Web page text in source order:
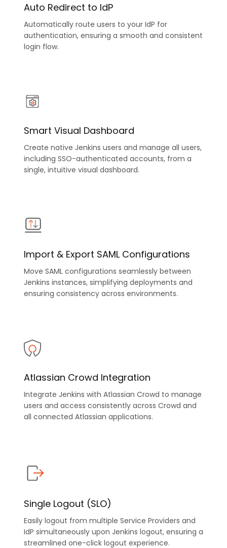
Auto Redirect to IdP
Automatically route users to your IdP for
authentication, ensuring a smooth and consistent
login flow.
Smart Visual Dashboard
Create native Jenkins users and manage all users,
including SSO-authenticated accounts, from a
single, intuitive visual dashboard.
Import & Export SAML Configurations
Move SAML configurations seamlessly between
Jenkins instances, simplifying deployments and
ensuring consistency across environments.
Atlassian Crowd Integration
Integrate Jenkins with Atlassian Crowd to manage
users and access consistently across Crowd and
all connected Atlassian applications.
Single Logout (SLO)
Easily logout from multiple Service Providers and
IdP simultaneously upon Jenkins logout, ensuring a
streamlined one-click logout experience.